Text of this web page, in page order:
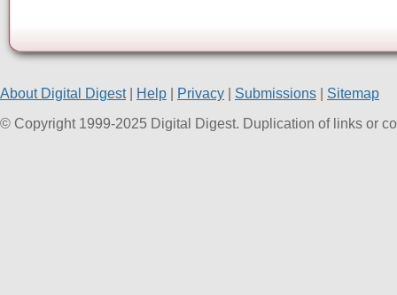
About Digital Digest| Help Privacy Submissions
Sitemap
© Copyright 1999-2025 Digital Digest. Duplication of links or